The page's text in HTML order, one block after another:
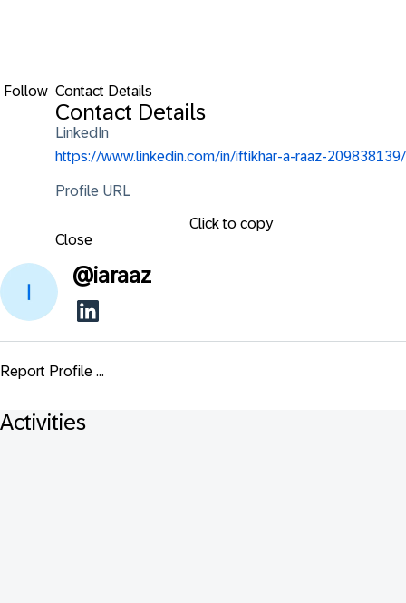
Follow Contact Details
Contact Details
LinkedIn
https://www.linkedin.com/in/iftikhar-a-raaz-209838139/
Profile URL
Click to copy
Close
@iaraaz
Report Profile ...
Activities